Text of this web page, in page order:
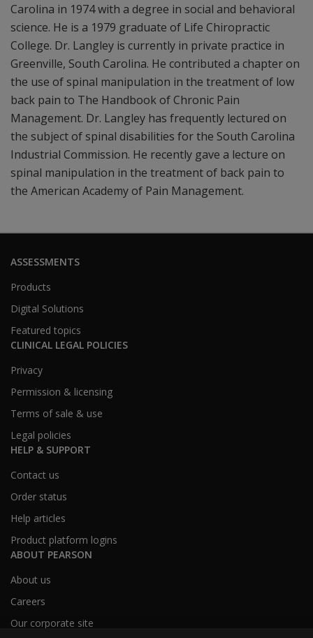
Carolina in 1974 with a degree in social and behavioral
science. He is a 1979 graduate of Life Chiropractic
College. Dr. Langley is currently in private practice in
Greenville, South Carolina. He contributed a chapter on
the use of spinal manipulation in the treatment of low
back pain to The Handbook of Chronic Pain
Management. Dr. Langley has frequently lectured on
the subject of spinal disabilities for the South Carolina
Industrial Commission. He recently gave a lecture on
spinal manipulation in the treatment of back pain to
the American Academy of Pain Management.
ASSESSMENTS
Products
Digital Solutions
Featured topics
CLINICAL LEGAL POLICIES
Privacy
Permission & licensing
Terms of sale & use
Legal policies
HELP & SUPPORT
Contact us
Order status
Help articles
Product platform logins
ABOUT PEARSON
About us
Careers
Our corporate site